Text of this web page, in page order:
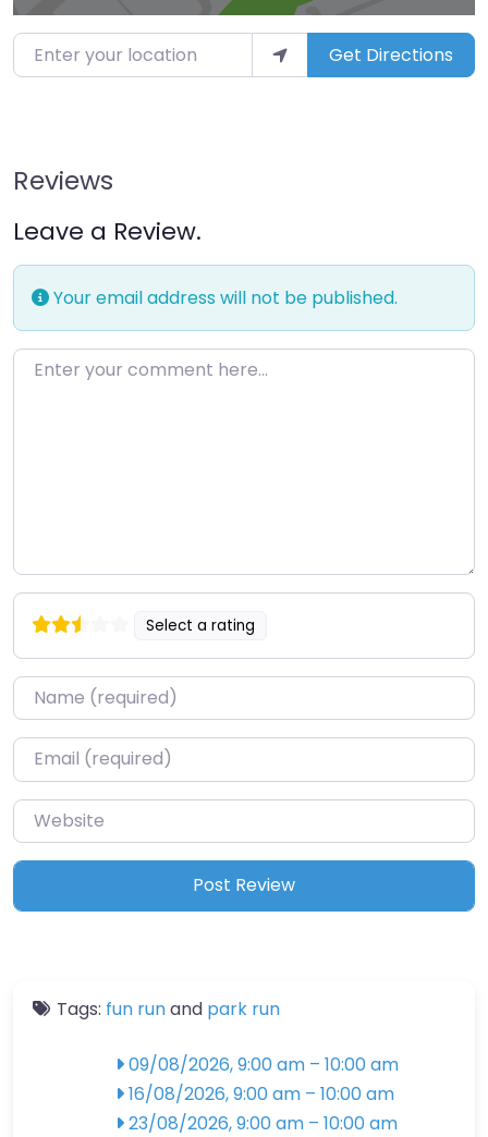
Enter your location Get Directions
Reviews
Leave a Review.
Your email address will not be published.
Enter your comment here…
Select a rating
Name*
Email*
Website
Tags: fun runand park run
09/08/2026, 9:00 am – 10:00 am
16/08/2026, 9:00 am – 10:00 am
23/08/2026, 9:00 am – 10:00 am